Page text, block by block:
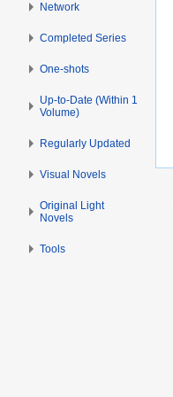
Network
Completed Series
One-shots
Up-to-Date (Within 1
Volume)
Regularly Updated
Visual Novels
Original Light
Novels
Tools